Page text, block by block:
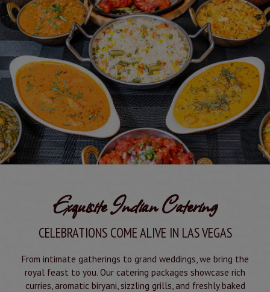
Exquisite Indian Catering
CELEBRATIONS COME ALIVE IN LAS VEGAS
From intimate gatherings to grand weddings, we bring the
royal feast to you. Our catering packages showcase rich
curries, aromatic biryani, sizzling grills, and freshly baked